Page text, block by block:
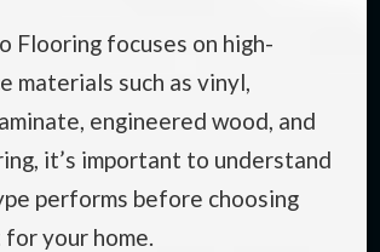
Flooring focuses on high-
materials such as vinyl,
engineered wood, and
it’s important to understand
performs before choosing
your home.